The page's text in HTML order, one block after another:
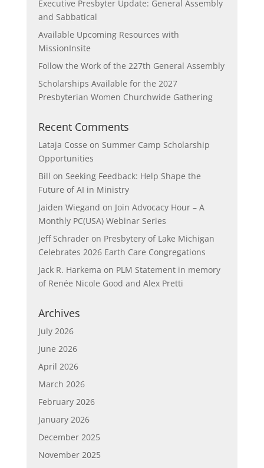
Executive Presbyter Update: General Assembly
and Sabbatical
Available Upcoming Resources with
MissionInsite
Follow the Work of the 227th General Assembly
Scholarships Available for the 2027
Presbyterian Women Churchwide Gathering
Recent Comments
Lataja Cosse on Summer Camp Scholarship
Opportunities
Bill on Seeking Feedback: Help Shape the
Future of AI in Ministry
Jaiden Wiegand on Join Advocacy Hour – A
Monthly PC(USA) Webinar Series
Jeff Schraderon Presbytery of Lake Michigan
Celebrates 2026 Earth Care Congregations
Jack R. Harkema on PLM Statement in memory
of Renée Nicole Good and Alex Pretti
Archives
July 2026
June 2026
April 2026
March 2026
February 2026
January 2026
December 2025
November 2025